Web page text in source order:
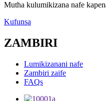
Mutha kulumikizana nafe
Kufunsa
ZAMBIRI
Lumikizanani nafe
Zambiri zaife
FAQs